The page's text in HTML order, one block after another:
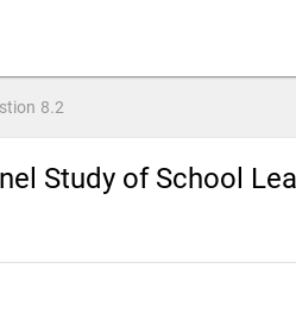
8.2
Study of School